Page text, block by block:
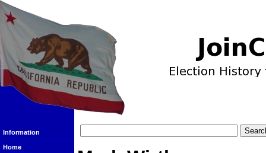
Information
Home